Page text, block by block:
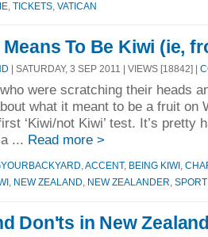
TICKETS VATICAN
To Be Kiwi (ie,
| SATURDAY, 3 SEP 2011 | VIEWS [18842] |
were scratching their heads
what it meant to be a fruit on
‘Kiwi/not Kiwi’ test. It’s pretty
... Read more >
ACCENT, BEING KIWI
NEW ZEALAND NEW ZEALANDER SPORT
Don'ts in New